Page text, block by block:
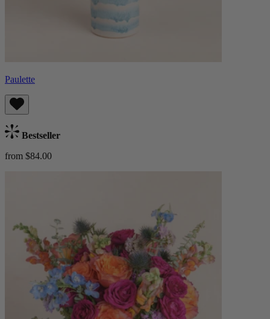
Paulette
Bestseller
from $84.00